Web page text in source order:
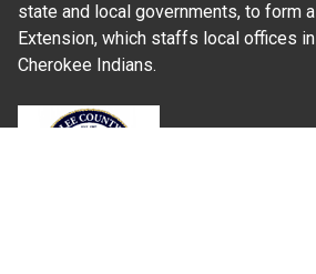
state and local governments, to form
Extension, which staffs local offices
Cherokee Indians.